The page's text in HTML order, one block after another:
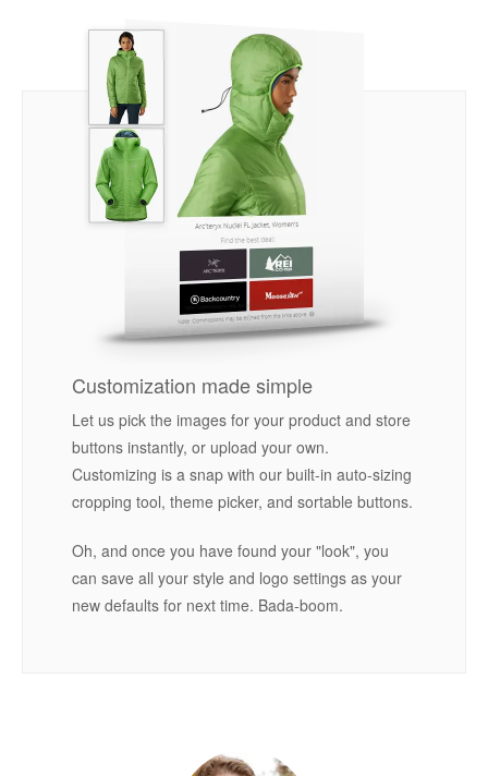
Customization made simple
Let us pick the images for your product and store
buttons instantly, or upload your own.
Customizing is a snap with our built-in auto-sizing
cropping tool, theme picker, and sortable buttons.
Oh, and once you have found your "look", you
can save all your style and logo settings as your
new defaults for next time. Bada-boom.